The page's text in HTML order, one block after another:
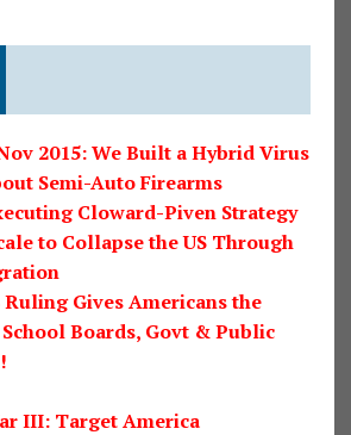
2015: We Built a Hybrid Virus
Semi-Auto Firearms
Cloward-Piven Strategy
to Collapse the US Through
Ruling Gives Americans the
Boards, Govt & Public
III: Target America